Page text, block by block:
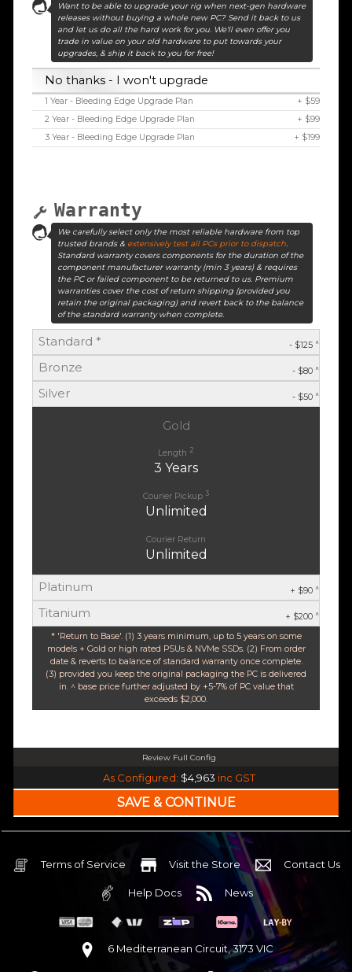
Want to be able to upgrade your rig when next-gen hardware
releases without buying a whole new PC? Send it back to us
and let us do all the hard work for you. We'll even offer you
trade in value on your old hardware to put towards your
upgrades, & ship it back to you for free!
No thanks - I won't upgrade
1 Year - Bleeding Edge Upgrade Plan
+ $59
2 Year - Bleeding Edge Upgrade Plan
+ $99
3 Year - Bleeding Edge Upgrade Plan
+ $199
Warranty
We carefully select only the most reliable hardware from top
trusted brands & extensively test all PCs prior to dispatch.
Standard warranty covers components for the duration of the
component manufacturer warranty (min 3 years) & requires
the PC or failed component to be returned to us. Premium
warranties cover the cost of return shipping (provided you
retain the original packaging) and revert back to the balance
of the standard warranty when complete.
Standard * - $125 ^
Bronze - $80 ^
Silver - $50 ^
Gold
Length 2
3 Years
Courier Pickup 3
Unlimited
Courier Return
Unlimited
Platinum + $90 ^
Titanium + $200 ^
* 'Return to Base'. (1) 3 years minimum, up to 5 years on some
models + Gold or high rated PSUs & NVMe SSDs. (2) From order
date & reverts to balance of standard warranty once complete.
(3) provided you keep the original packaging the PC is delivered
in. ^ base price further adjusted by +5-7% of PC value that
exceeds $2,000.
Review Full Config
Intel Core i7 14700K Raptor Lake 20 Core 28 Thread (Base-4.3GHz Boost-
240mm Liquid Cooler$25 OFF
Intel B760 DDR5 Pro ATX WiFi 6E & Bluetooth$85 OFF
Nvidia RTX 5070 OC 12GB GDDR7
None
Corsair Frame 4000D Modular TG Black Mid Tower
As Configured: $4,963 inc GST
Terms of Service Visit the Store Contact Us
Help Docs News
6 Mediterranean Circuit, 3173 VIC